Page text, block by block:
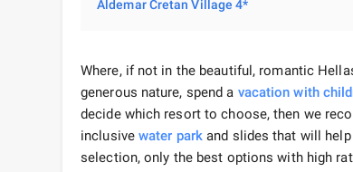
Aldemar Cretan Village 4*
Where, if not in the beautiful, romantic
generous nature, spend a vacation with
decide which resort to choose, then we
inclusive water park and slides that will
selection, only the best options with high